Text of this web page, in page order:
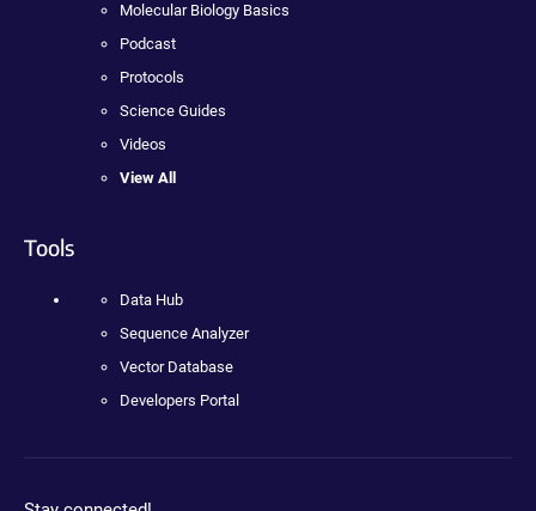
Molecular Biology Basics
Podcast
Protocols
Science Guides
Videos
View All
Tools
Data Hub
Sequence Analyzer
Vector Database
Developers Portal